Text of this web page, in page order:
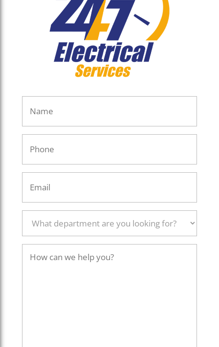
department
are
looking
can